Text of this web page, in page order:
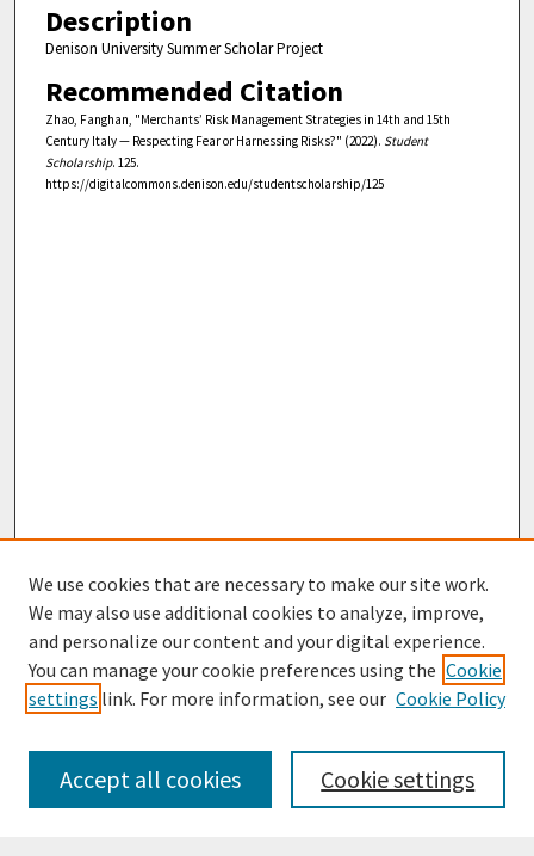
Description
Denison University Summer Scholar Project
Recommended Citation
Zhao, Fanghan, "Merchants’ Risk Management Strategies in 14th and 15th
Century Italy — Respecting Fear or Harnessing Risks?" (2022). Student
Scholarship. 125.
https://digitalcommons.denison.edu/studentscholarship/125
Browse
Collections
Disciplines
Authors
We use cookies that are necessary to make our site work.
We may also use additional cookies to analyze, improve,
and personalize our content and your digital experience.
You can manage your cookie preferences using the Cookie
settings link. For more information, see our Cookie Policy
Cookie settings
Accept all cookies